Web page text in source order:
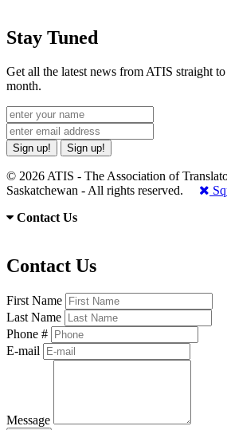
Stay Tuned
Get all the latest news from ATIS straight
month.
Sign up! Sign up!
© 2026 ATIS - The Association of
Saskatchewan - All rights reserved.
Contact Us
Contact Us
First Name
Last Name
Phone #
E-mail
Message